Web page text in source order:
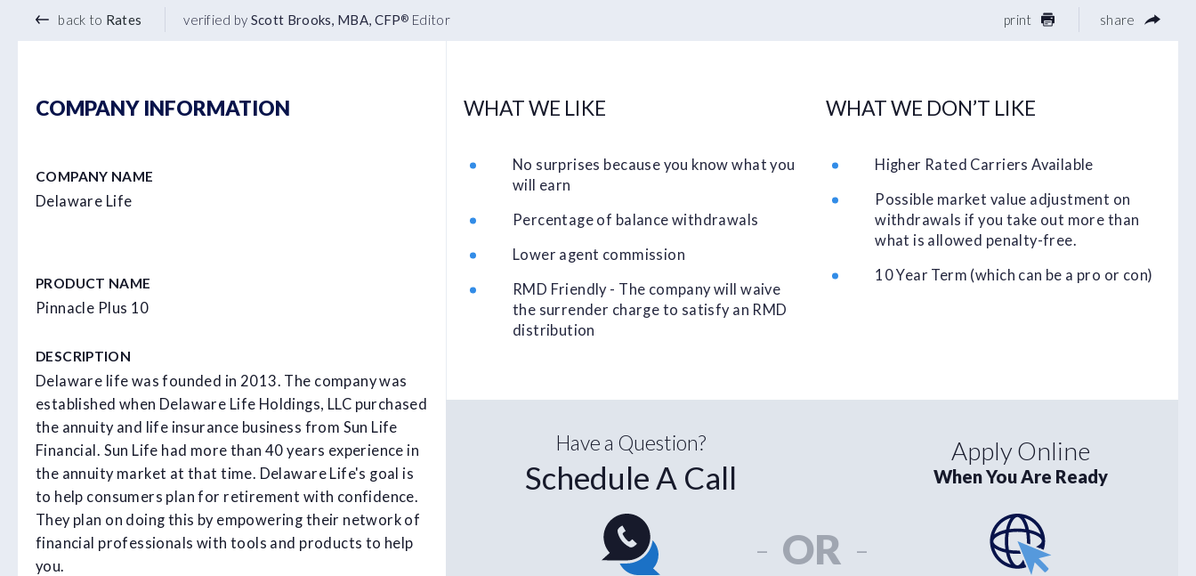
back to Rates verified by Scott Brooks, MBA, CFP® Editor print share
COMPANY INFORMATION
COMPANY NAME
Delaware Life
PRODUCT NAME
Pinnacle Plus 10
DESCRIPTION
Delaware life was founded in 2013. The company was
established when Delaware Life Holdings, LLC purchased
the annuity and life insurance business from Sun Life
Financial. Sun Life had more than 40 years experience in
the annuity market at that time. Delaware Life's goal is
to help consumers plan for retirement with confidence.
They plan on doing this by empowering their network of
financial professionals with tools and products to help
you.
WHAT WE LIKE
No surprises because you know what you
will earn
Percentage of balance withdrawals
Lower agent commission
RMD Friendly - The company will waive
the surrender charge to satisfy an RMD
distribution
WHAT WE DON’T LIKE
Higher Rated Carriers Available
Possible market value adjustment on
withdrawals if you take out more than
what is allowed penalty-free.
10 Year Term (which can be a pro or con)
Have a Question?
Schedule A Call
- OR -
Apply Online
When You Are Ready